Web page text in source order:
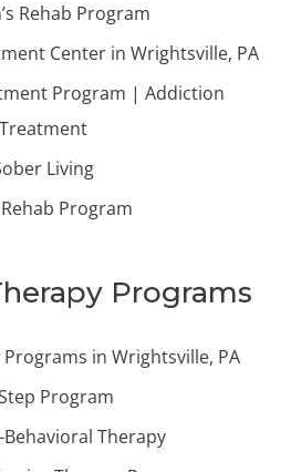
Rehab Program
Center in Wrightsville, PA
Program | Addiction
Treatment
Living
Program
Programs
in Wrightsville, PA
Program
Therapy